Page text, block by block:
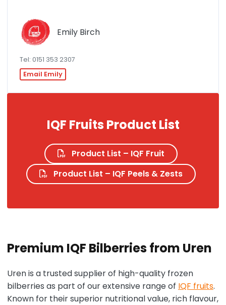
Emily Birch
Tel: 0151 353 2307
Email Emily
IQF Fruits Product List
Product List – IQF Fruit
Product List – IQF Peels & Zests
Premium IQF Bilberries from Uren
Uren is a trusted supplier of high-quality frozen
bilberries as part of our extensive range of IQF fruits.
Known for their superior nutritional value, rich flavour,